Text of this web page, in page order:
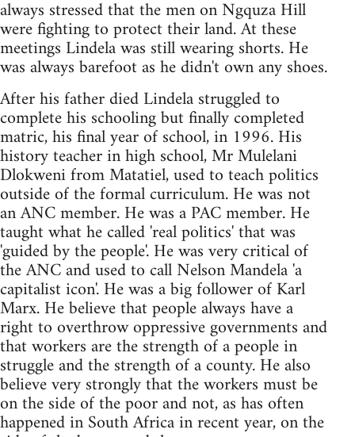
always stressed that the men on Ngquza Hill
were fighting to protect their land. At these
meetings Lindela was still wearing shorts. He
was always barefoot as he didn't own any shoes.
After his father died Lindela struggled to
complete his schooling but finally completed
matric, his final year of school, in 1996. His
history teacher in high school, Mr Mulelani
Dlokweni from Matatiel, used to teach politics
outside of the formal curriculum. He was not
an ANC member. He was a PAC member. He
taught what he called 'real politics' that was
'guided by the people'. He was very critical of
the ANC and used to call Nelson Mandela 'a
capitalist icon'. He was a big follower of Karl
Marx. He believe that people always have a
right to overthrow oppressive governments and
that workers are the strength of a people in
struggle and the strength of a county. He also
believe very strongly that the workers must be
on the side of the poor and not, as has often
happened in South Africa in recent year, on the